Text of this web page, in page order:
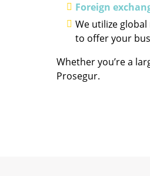
Foreign
We utilize
to offer your
Whether you’re a
Prosegur.